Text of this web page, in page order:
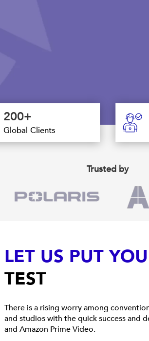
200+
Global Clients
Trusted by
LET US PUT
TEST
There is a rising worry among
and studios with the quick success and
and Amazon Prime Video.